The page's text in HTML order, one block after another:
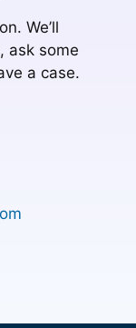
We’ll
ask some
a case.